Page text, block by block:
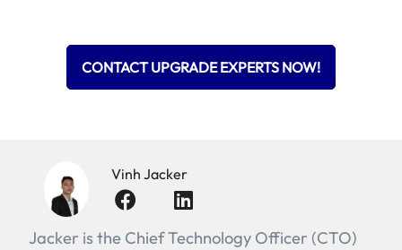
CONTACT UPGRADE EXPERTS NOW!
Vinh Jacker
Jacker is the Chief Technology Officer (CTO)